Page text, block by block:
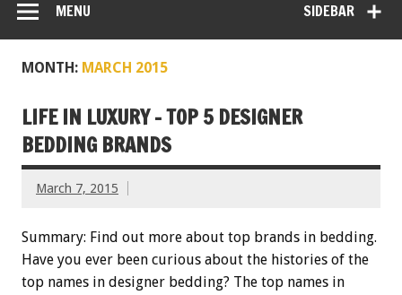
SIDEBAR
MENU
MONTH: MARCH 2015
LIFE IN LUXURY – TOP 5 DESIGNER
BEDDING BRANDS
March 7, 2015
Summary: Find out more about top brands in bedding.
Have you ever been curious about the histories of the
top names in designer bedding? The top names in